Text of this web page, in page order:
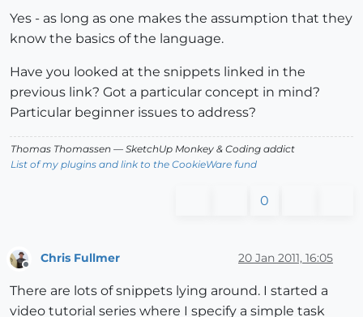
Yes - as long as one makes the assumption that they
know the basics of the language.
Have you looked at the snippets linked in the
previous link? Got a particular concept in mind?
Particular beginner issues to address?
Thomas Thomassen — SketchUp Monkey & Coding addict
List of my plugins and link to the CookieWare fund
0
Chris Fullmer 20 Jan 2011, 16:05
There are lots of snippets lying around. I started a
video tutorial series where I specify a simple task